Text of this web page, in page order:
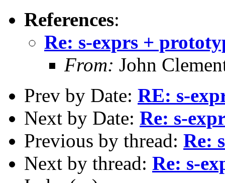
References:
Re: s-exprs +
From: John
Prev by Date: RE: s-
Next by Date: Re: s-
Previous by thread: Re:
Next by thread: Re: s-